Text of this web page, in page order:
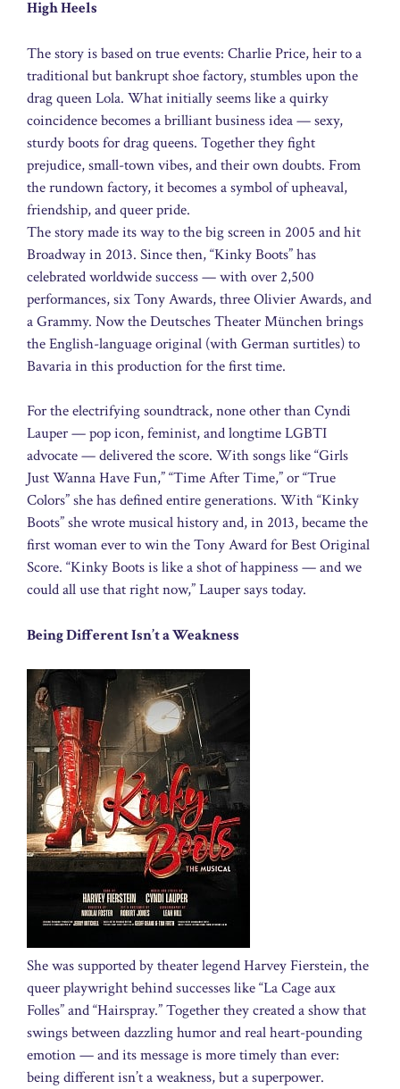
High Heels
The story is based on true events: Charlie Price, heir to a
traditional but bankrupt shoe factory, stumbles upon the
drag queen Lola. What initially seems like a quirky
coincidence becomes a brilliant business idea — sexy,
sturdy boots for drag queens. Together they fight
prejudice, small-town vibes, and their own doubts. From
the rundown factory, it becomes a symbol of upheaval,
friendship, and queer pride.
The story made its way to the big screen in 2005 and hit
Broadway in 2013. Since then, “Kinky Boots” has
celebrated worldwide success — with over 2,500
performances, six Tony Awards, three Olivier Awards, and
a Grammy. Now the Deutsches Theater München brings
the English-language original (with German surtitles) to
Bavaria in this production for the first time.
For the electrifying soundtrack, none other than Cyndi
Lauper — pop icon, feminist, and longtime LGBTI
advocate — delivered the score. With songs like “Girls
Just Wanna Have Fun,” “Time After Time,” or “True
Colors” she has defined entire generations. With “Kinky
Boots” she wrote musical history and, in 2013, became the
first woman ever to win the Tony Award for Best Original
Score. “Kinky Boots is like a shot of happiness — and we
could all use that right now,” Lauper says today.
Being Different Isn’t a Weakness
She was supported by theater legend Harvey Fierstein, the
queer playwright behind successes like “La Cage aux
Folles” and “Hairspray.” Together they created a show that
swings between dazzling humor and real heart-pounding
emotion — and its message is more timely than ever:
being different isn’t a weakness, but a superpower.